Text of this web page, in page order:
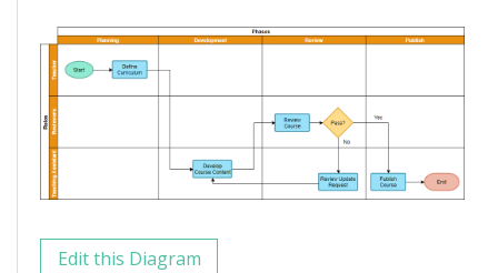
Edit this Diagram